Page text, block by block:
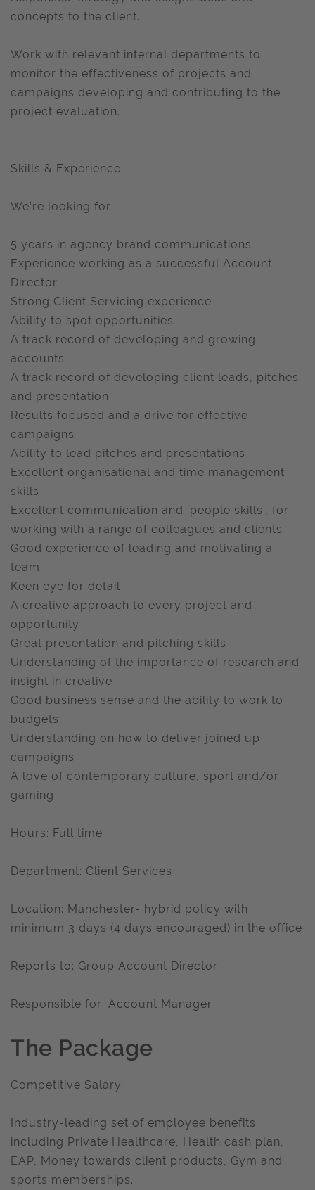
concepts to the client.
Work with relevant internal departments to
monitor the effectiveness of projects and
campaigns developing and contributing to the
project evaluation.
Skills & Experience
We’re looking for:
5 years in agency brand communications
Experience working as a successful Account
Director
Strong Client Servicing experience
Ability to spot opportunities
A track record of developing and growing
accounts
A track record of developing client leads, pitches
and presentation
Results focused and a drive for effective
campaigns
Ability to lead pitches and presentations
Excellent organisational and time management
skills
Excellent communication and 'people skills', for
working with a range of colleagues and clients
Good experience of leading and motivating a
team
Keen eye for detail
A creative approach to every project and
opportunity
Great presentation and pitching skills
Understanding of the importance of research and
insight in creative
Good business sense and the ability to work to
budgets
Understanding on how to deliver joined up
campaigns
A love of contemporary culture, sport and/or
gaming
Hours: Full time
Department: Client Services
Location: Manchester- hybrid policy with
minimum 3 days (4 days encouraged) in the office
Reports to: Group Account Director
Responsible for: Account Manager
The Package
Competitive Salary
Industry-leading set of employee benefits
including Private Healthcare, Health cash plan,
EAP, Money towards client products, Gym and
sports memberships.